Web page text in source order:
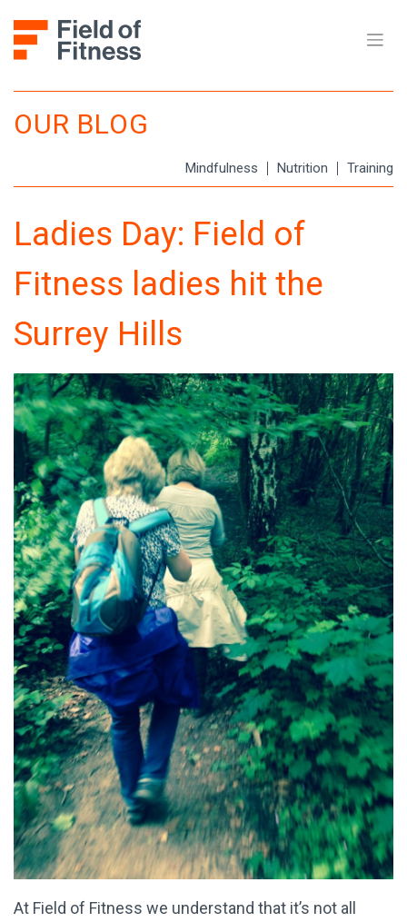
content
OUR BLOG
Mindfulness Nutrition Training
Ladies Day: Field of
Fitness ladies hit the
Surrey Hills
At Field of Fitness we understand that it’s not all